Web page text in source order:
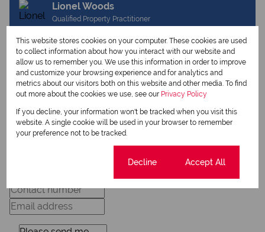
Lionel Woods
Qualified Property Practitioner
View my listings
View my bio
Request Info
This website stores cookies on your computer. These cookies are used
to collect information about how you interact with our website and
allow us to remember you. We use this information in order to improve
and customize your browsing experience and for analytics and
metrics about our visitors both on this website and other media. To find
out more about the cookies we use, see our Privacy Policy
If you decline, your information won't be tracked when you visit this
website. A single cookie will be used in your browser to remember
your preference not to be tracked.
Decline Accept All